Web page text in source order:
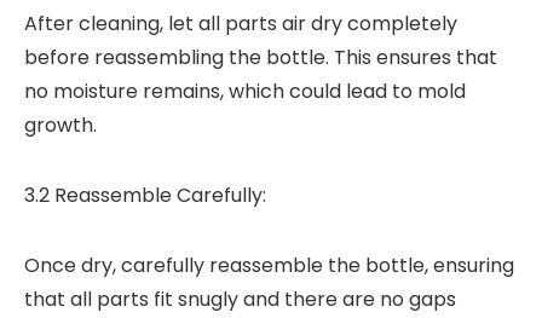
After cleaning, let all parts air dry completely
before reassembling the bottle. This ensures that
no moisture remains, which could lead to mold
growth.
3.2 Reassemble Carefully:
Once dry, carefully reassemble the bottle, ensuring
that all parts fit snugly and there are no gaps